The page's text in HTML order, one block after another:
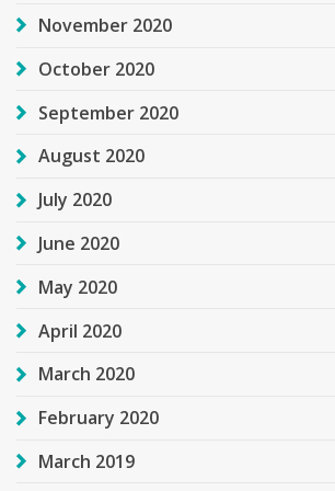
November 2020
October 2020
September 2020
August 2020
July 2020
June 2020
May 2020
April 2020
March 2020
February 2020
March 2019